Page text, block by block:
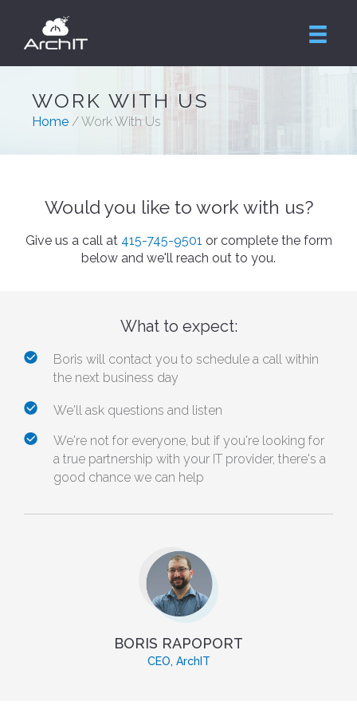
WORK WITH US
Home / Work With Us
Would you like to work with us?
Give us a call at 415-745-9501 or complete the form
below and we'll reach out to you.
What to expect:
Boris will contact you to schedule a call within
the next business day
We'll ask questions and listen
We're not for everyone, but if you're looking for
a true partnership with your IT provider, there's a
good chance we can help
BORIS RAPOPORT
CEO, ArchIT